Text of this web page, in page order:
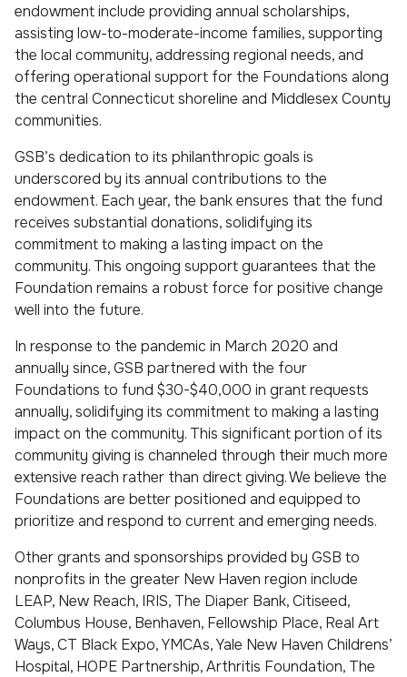
endowment include providing annual scholarships,
assisting low-to-moderate-income families, supporting
the local community, addressing regional needs, and
offering operational support for the Foundations along
the central Connecticut shoreline and Middlesex County
communities.
GSB’s dedication to its philanthropic goals is
underscored by its annual contributions to the
endowment. Each year, the bank ensures that the fund
receives substantial donations, solidifying its
commitment to making a lasting impact on the
community. This ongoing support guarantees that the
Foundation remains a robust force for positive change
well into the future.
In response to the pandemic in March 2020 and
annually since, GSB partnered with the four
Foundations to fund $30-$40,000 in grant requests
annually, solidifying its commitment to making a lasting
impact on the community. This significant portion of its
community giving is channeled through their much more
extensive reach rather than direct giving. We believe the
Foundations are better positioned and equipped to
prioritize and respond to current and emerging needs.
Other grants and sponsorships provided by GSB to
nonprofits in the greater New Haven region include
LEAP, New Reach, IRIS, The Diaper Bank, Citiseed,
Columbus House, Benhaven, Fellowship Place, Real Art
Ways, CT Black Expo, YMCAs, Yale New Haven Childrens’
Hospital, HOPE Partnership, Arthritis Foundation, The